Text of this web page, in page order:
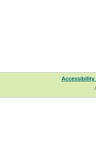
Accessibility